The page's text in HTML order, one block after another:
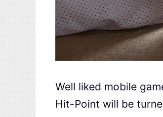
Well liked mobile
Hit-Point will be